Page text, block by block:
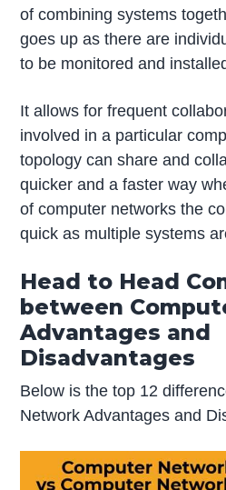
of combining systems
goes up as there are
to be monitored and
It allows for frequent
involved in a particular
topology can share and
quicker and a faster way
of computer networks the
quick as multiple systems
Head to Head
between
Advantages and
Disadvantages
Below is the top 12
Network Advantages and